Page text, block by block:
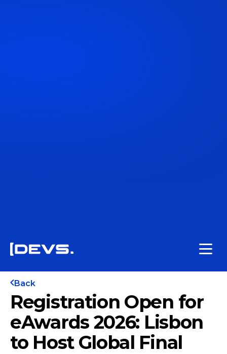
Back
Registration Open for
eAwards 2026: Lisbon
to Host Global Final